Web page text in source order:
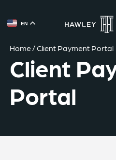
EN
Home/Client Payment Portal
Client
Portal